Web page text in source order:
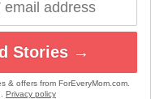
Stories →
& offers from ForEveryMom.com.
Privacy policy